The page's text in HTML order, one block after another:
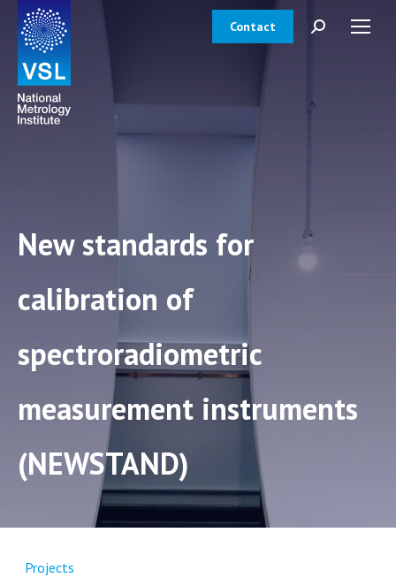
Contact Search:
New standards for
calibration of
spectroradiometric
measurement instruments
(NEWSTAND)
Projects